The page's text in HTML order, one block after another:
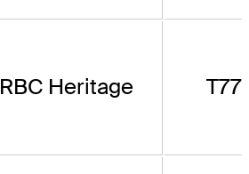
RBC Heritage T77